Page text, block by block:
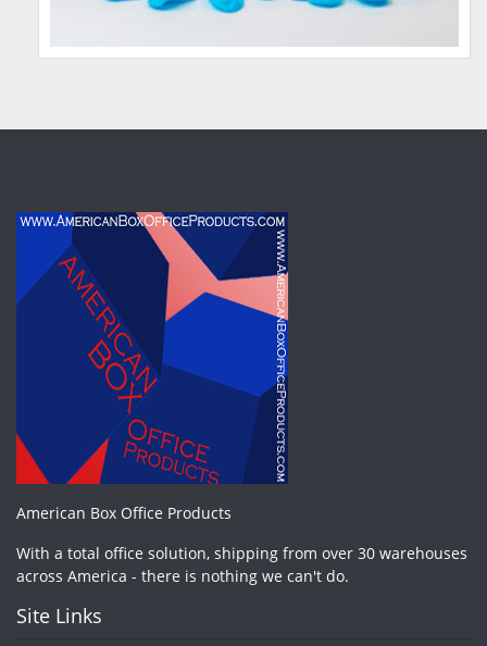
American Box Office Products
With a total office solution, shipping from over 30 warehouses
across America - there is nothing we can't do.
Site Links